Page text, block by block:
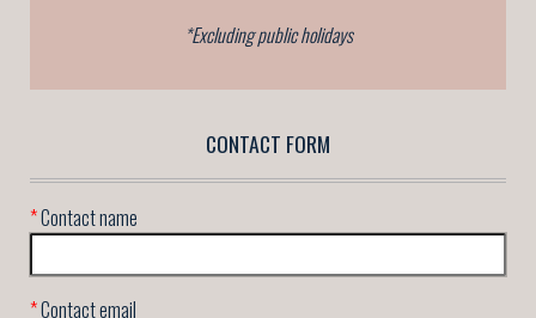
*Excluding public holidays
CONTACT FORM
*Contact name
*Contact email